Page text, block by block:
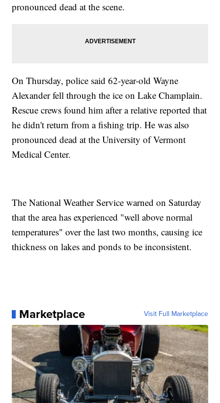
pronounced dead at the scene.
On Thursday, police said 62-year-old Wayne
Alexander fell through the ice on Lake Champlain.
Rescue crews found him after a relative reported that
he didn't return from a fishing trip. He was also
pronounced dead at the University of Vermont
Medical Center.
The National Weather Service warned on Saturday
that the area has experienced "well above normal
temperatures" over the last two months, causing ice
thickness on lakes and ponds to be inconsistent.
Marketplace Visit Full Marketplace